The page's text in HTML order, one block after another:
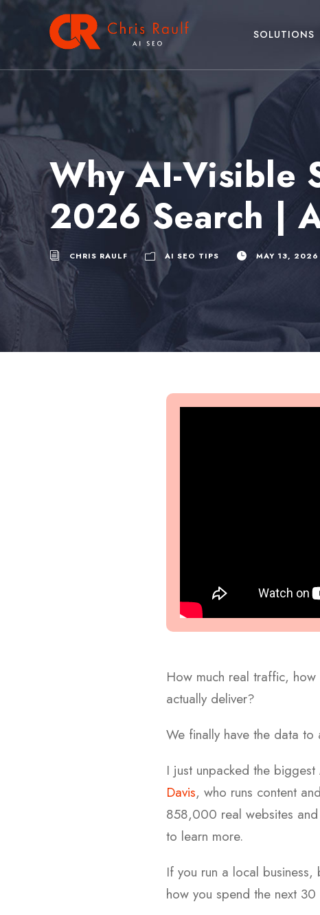
SOLUTIONS
Why AI-Visible
2026 Search |
CHRIS RAULF AI SEO TIPS MAY 13, 2026
How much real traffic,
actually deliver?
We finally have the data to
I just unpacked the
Davis, who runs content
858,000 real websites
to learn more.
If you run a local
how you spend the next 30